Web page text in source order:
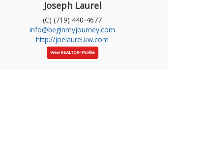
Joseph Laurel
(C) (719) 440-4677
info@beginmyjourney.com
http://joelaurel.kw.com